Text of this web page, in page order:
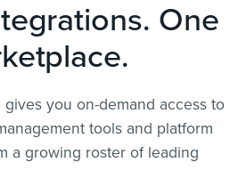
One
you on-demand access to
tools and platform
a growing roster of leading